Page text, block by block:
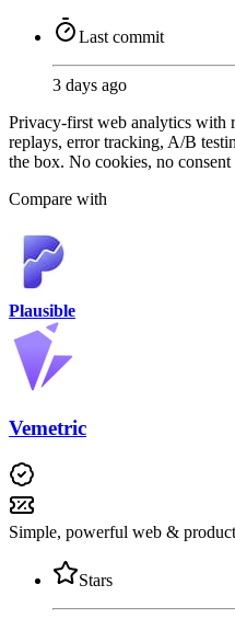
Last commit
3 days ago
Privacy-first web analytics with
replays, error tracking, A/B
the box. No cookies, no consent
Compare with
Plausible
Vemetric
Simple, powerful web &
Stars